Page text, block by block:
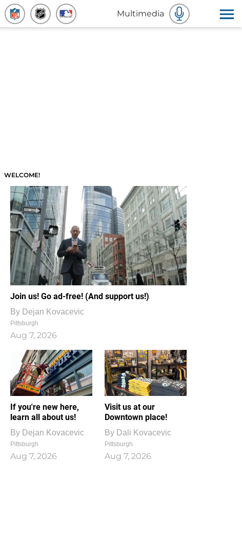
Multimedia
WELCOME!
Join us! Go ad-free! (And support us!)
By Dejan Kovacevic
Pittsburgh
Aug 7, 2026
If you're new here,
learn all about us!
By Dejan Kovacevic
Pittsburgh
Aug 7, 2026
Visit us at our
Downtown place!
By Dali Kovacevic
Pittsburgh
Aug 7, 2026